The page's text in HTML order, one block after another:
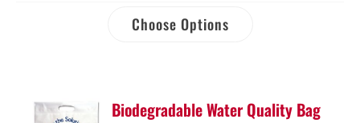
Choose Options
Biodegradable Water Quality Bag